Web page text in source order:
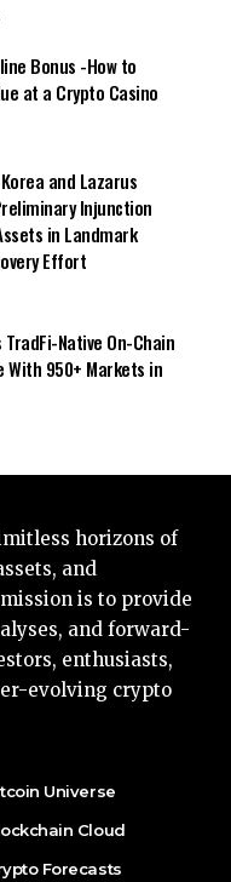
Bonus -How to
at a Crypto Casino
and Lazarus
Injunction
in Landmark
Effort
Native On-Chain
With 950+ Markets in
horizons of
and
is to provide
and forward-
enthusiasts,
evolving crypto
Universe
Cloud
Forecasts